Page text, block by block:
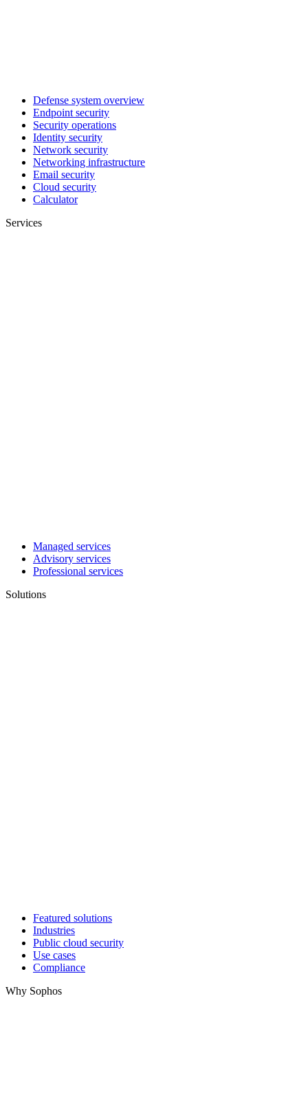
Defense system overview
Endpoint security
Security operations
Identity security
Network security
Networking infrastructure
Email security
Cloud security
Calculator
Services
Managed services
Advisory services
Professional services
Solutions
Featured solutions
Industries
Public cloud security
Use cases
Compliance
Why Sophos